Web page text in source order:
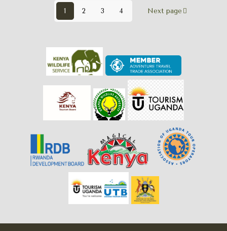
1 2 3 4 Next page